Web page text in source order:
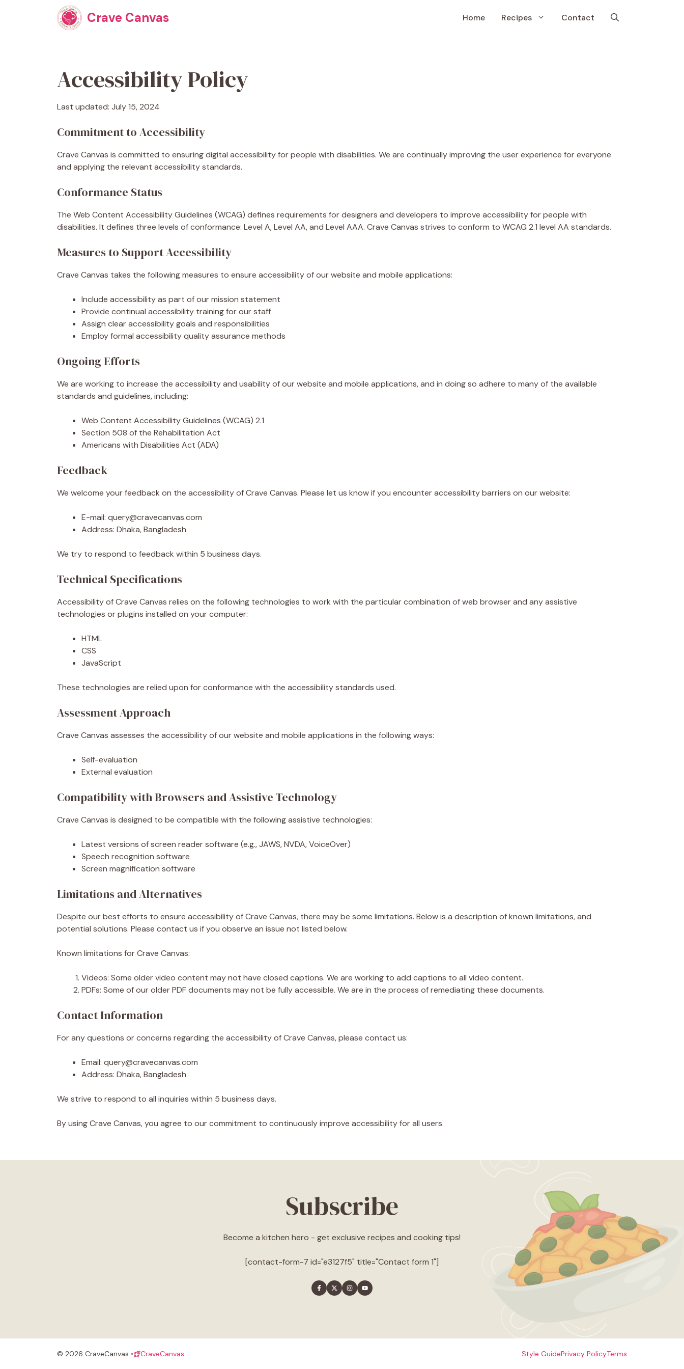
Crave Canvas Home Recipes Contact
Accessibility Policy
Last updated: July 15, 2024
Commitment to Accessibility
Crave Canvas is committed to ensuring digital accessibility for people with disabilities. We are continually improving the user experience for everyone
and applying the relevant accessibility standards.
Conformance Status
The Web Content Accessibility Guidelines (WCAG) defines requirements for designers and developers to improve accessibility for people with
disabilities. It defines three levels of conformance: Level A, Level AA, and Level AAA. Crave Canvas strives to conform to WCAG 2.1 level AA standards.
Measures to Support Accessibility
Crave Canvas takes the following measures to ensure accessibility of our website and mobile applications:
Include accessibility as part of our mission statement
Provide continual accessibility training for our staff
Assign clear accessibility goals and responsibilities
Employ formal accessibility quality assurance methods
Ongoing Efforts
We are working to increase the accessibility and usability of our website and mobile applications, and in doing so adhere to many of the available
standards and guidelines, including:
Web Content Accessibility Guidelines (WCAG) 2.1
Section 508 of the Rehabilitation Act
Americans with Disabilities Act (ADA)
Feedback
We welcome your feedback on the accessibility of Crave Canvas. Please let us know if you encounter accessibility barriers on our website:
E-mail: query@cravecanvas.com
Address: Dhaka, Bangladesh
We try to respond to feedback within 5 business days.
Technical Specifications
Accessibility of Crave Canvas relies on the following technologies to work with the particular combination of web browser and any assistive
technologies or plugins installed on your computer:
HTML
CSS
JavaScript
These technologies are relied upon for conformance with the accessibility standards used.
Assessment Approach
Crave Canvas assesses the accessibility of our website and mobile applications in the following ways:
Self-evaluation
External evaluation
Compatibility with Browsers and Assistive Technology
Crave Canvas is designed to be compatible with the following assistive technologies:
Latest versions of screen reader software (e.g., JAWS, NVDA, VoiceOver)
Speech recognition software
Screen magnification software
Limitations and Alternatives
Despite our best efforts to ensure accessibility of Crave Canvas, there may be some limitations. Below is a description of known limitations, and
potential solutions. Please contact us if you observe an issue not listed below.
Known limitations for Crave Canvas:
Videos: Some older video content may not have closed captions. We are working to add captions to all video content.
PDFs: Some of our older PDF documents may not be fully accessible. We are in the process of remediating these documents.
Contact Information
For any questions or concerns regarding the accessibility of Crave Canvas, please contact us:
Email: query@cravecanvas.com
Address: Dhaka, Bangladesh
We strive to respond to all inquiries within 5 business days.
By using Crave Canvas, you agree to our commitment to continuously improve accessibility for all users.
Subscribe
Become a kitchen hero - get exclusive recipes and cooking tips!
[contact-form-7 id="e3127f5" title="Contact form 1"]
© 2026 CraveCanvas • CraveCanvas Style GuidePrivacy PolicyTerms